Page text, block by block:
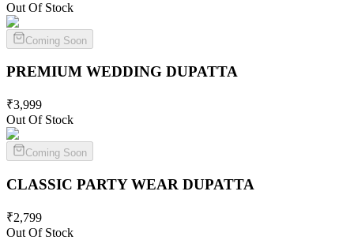
Out Of Stock
Coming Soon
PREMIUM WEDDING DUPATTA
₹3,999
Out Of Stock
Coming Soon
CLASSIC PARTY WEAR DUPATTA
₹2,799
Out Of Stock